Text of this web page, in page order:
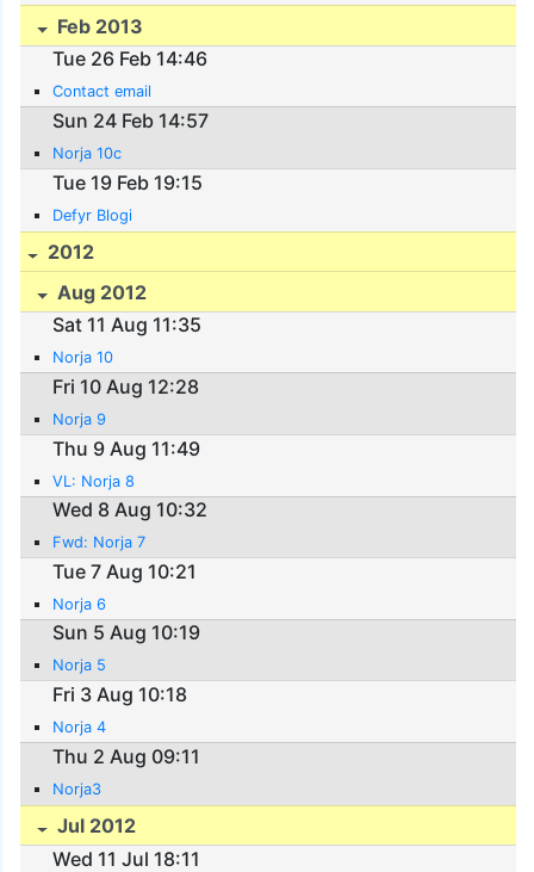
Feb 2013
Tue 26 Feb 14:46
Contact email
Sun 24 Feb 14:57
Norja 10c
Tue 19 Feb 19:15
Defyr Blogi
2012
Aug 2012
Sat 11 Aug 11:35
Norja 10
Fri 10 Aug 12:28
Norja 9
Thu 9 Aug 11:49
VL: Norja 8
Wed 8 Aug 10:32
Fwd: Norja 7
Tue 7 Aug 10:21
Norja 6
Sun 5 Aug 10:19
Norja 5
Fri 3 Aug 10:18
Norja 4
Thu 2 Aug 09:11
Norja3
Jul 2012
Wed 11 Jul 18:11